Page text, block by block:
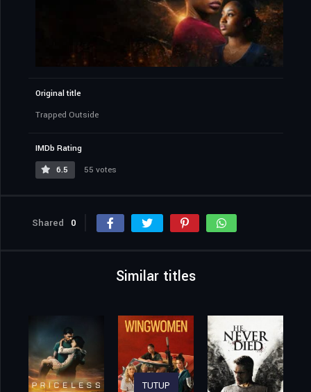
Original title
Trapped Outside
IMDb Rating
6.5
55 votes
Shared 0
Similar titles
TUTUP